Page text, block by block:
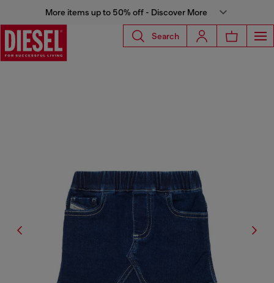
More items up to 50% off - Discover More
Search